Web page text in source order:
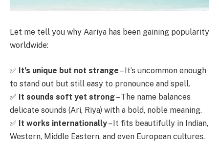
Let me tell you why Aariya has been gaining popularity
worldwide:
✅ It’s unique but not strange – It’s uncommon enough
to stand out but still easy to pronounce and spell.
✅ It sounds soft yet strong– The name balances
delicate sounds (Ari, Riya) with a bold, noble meaning.
✅ It works internationally– It fits beautifully in Indian,
Western, Middle Eastern, and even European cultures.